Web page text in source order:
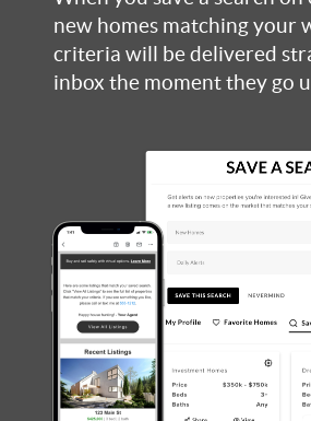
new homes matching your
criteria will be delivered
inbox the moment they go